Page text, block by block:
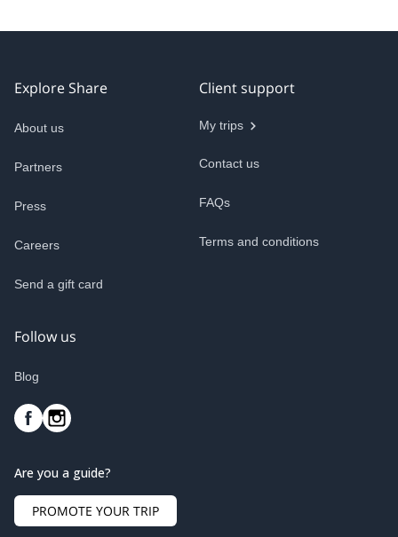
Explore Share
About us
Partners
Press
Careers
Send a gift card
Client support
My trips
Contact us
FAQs
Terms and conditions
Follow us
Blog
Are you a guide?
PROMOTE YOUR TRIP